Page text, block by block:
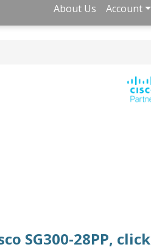
About Us Account
SG300-28PP, click